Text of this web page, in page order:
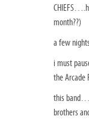
month??)
a few
i must
the
this
brothers